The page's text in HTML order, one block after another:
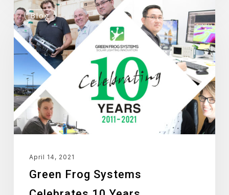
Blog
Green
Frog
Systems
Celebrates
Years
April 14, 2021
Green Frog Systems